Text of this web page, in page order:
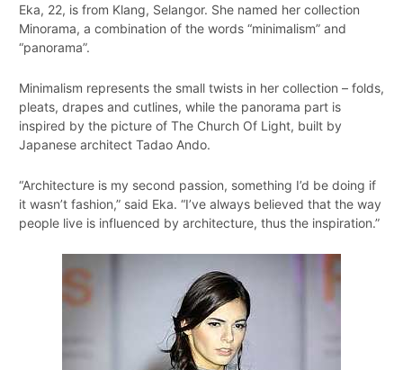
Eka, 22, is from Klang, Selangor. She named her collection
Minorama, a combination of the words “minimalism” and
“panorama”.
Minimalism represents the small twists in her collection – folds,
pleats, drapes and cutlines, while the panorama part is
inspired by the picture of The Church Of Light, built by
Japanese architect Tadao Ando.
“Architecture is my second passion, something I’d be doing if
it wasn’t fashion,” said Eka. “I’ve always believed that the way
people live is influenced by architecture, thus the inspiration.”